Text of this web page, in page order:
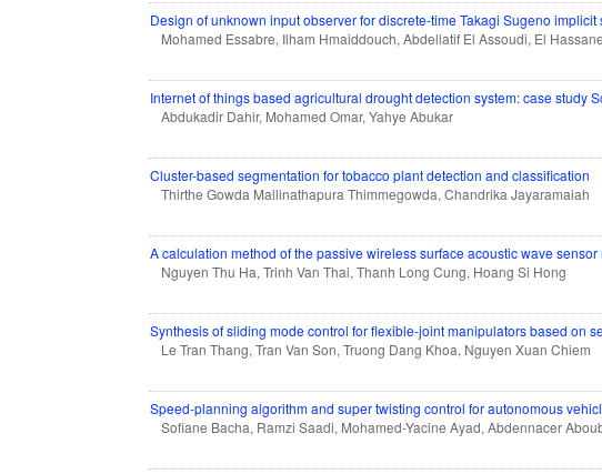
Design of unknown input observer for discrete-time Takagi Sugeno
Mohamed Essabre, Ilham Hmaiddouch, Abdellatif El Assoudi, El
Internet of things based agricultural drought detection system: case study
Abdukadir Dahir, Mohamed Omar, Yahye Abukar
Cluster-based segmentation for tobacco plant detection and classification
Thirthe Gowda Mallinathapura Thimmegowda, Chandrika Jayaramaiah
A calculation method of the passive wireless surface acoustic wave
Nguyen Thu Ha, Trinh Van Thai, Thanh Long Cung, Hoang Si Hong
Synthesis of sliding mode control for flexible-joint manipulators based on
Le Tran Thang, Tran Van Son, Truong Dang Khoa, Nguyen Xuan Chiem
Speed-planning algorithm and super twisting control for autonomous
Sofiane Bacha, Ramzi Saadi, Mohamed-Yacine Ayad, Abdennacer